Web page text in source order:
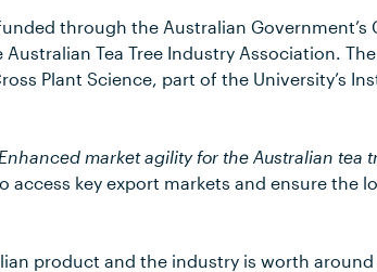
through the Australian Government’s
Australian Tea Tree Industry Association.
Plant Science, part of the University’s
Enhanced market agility for the Australian tea
access key export markets and ensure the
product and the industry is worth